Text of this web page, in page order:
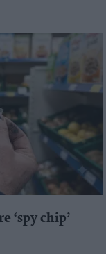
‘spy chip’